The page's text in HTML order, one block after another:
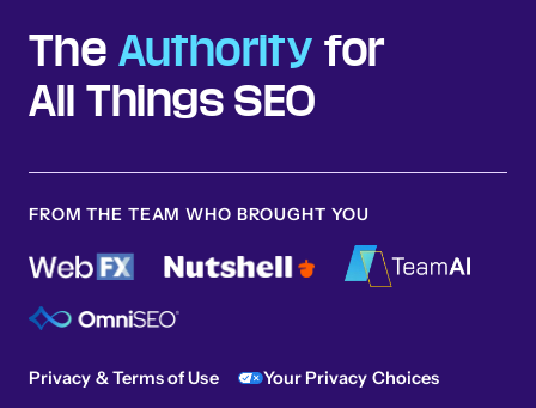
The Authority for
All Things SEO
FROM THE TEAM WHO BROUGHT YOU
Privacy & Terms of Use Your Privacy Choices